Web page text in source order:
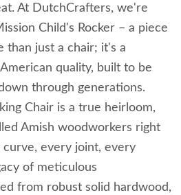
At DutchCrafters, we're
Child's Rocker – a piece
just a chair; it's a
quality, built to be
through generations.
Chair is a true heirloom,
Amish woodworkers right
curve, every joint, every
of meticulous
from robust solid hardwood,